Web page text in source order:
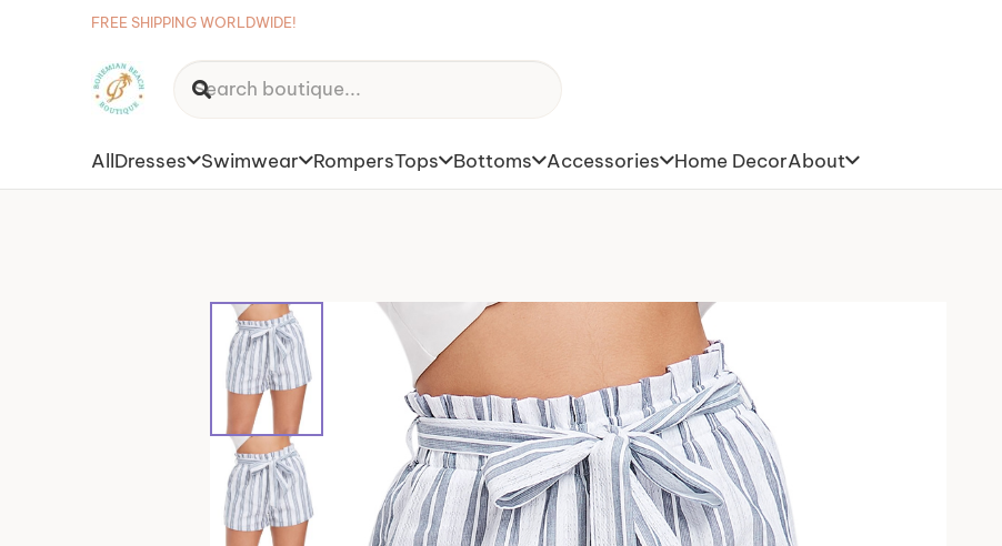
FREE SHIPPING WORLDWIDE!
AllDresses Swimwear RompersTops Bottoms Accessories Home DecorAbout